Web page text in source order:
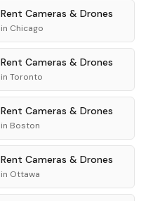
Rent Cameras & Drones
in Chicago
Rent Cameras & Drones
in Toronto
Rent Cameras & Drones
in Boston
Rent Cameras & Drones
in Ottawa